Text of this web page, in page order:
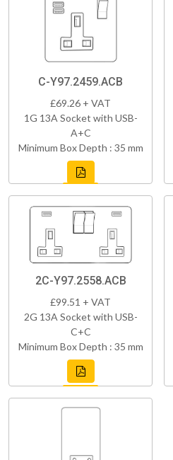
C-Y97.2459.ACB
£69.26 + VAT
1G 13A Socket with USB-
A+C
Minimum Box Depth : 35 mm
2C-Y97.2558.ACB
£99.51 + VAT
2G 13A Socket with USB-
C+C
Minimum Box Depth : 35 mm